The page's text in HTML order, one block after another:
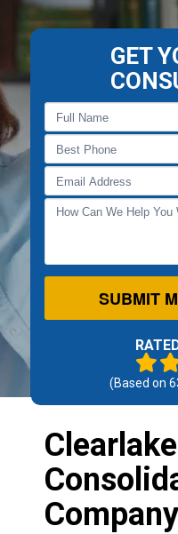
GET
SUBMIT
(Based on
Company